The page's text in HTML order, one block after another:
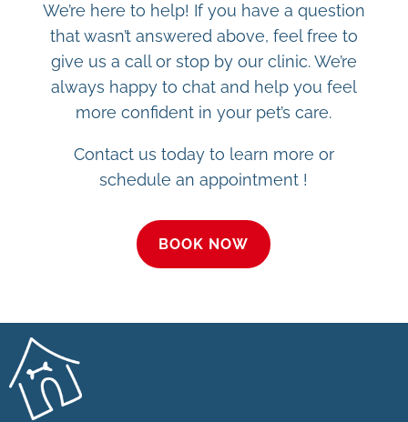
We’re here to help! If you have a question
that wasn’t answered above, feel free to
give us a call or stop by our clinic. We’re
always happy to chat and help you feel
more confident in your pet’s care.
Contact us today to learn more or
schedule an appointment !
BOOK NOW